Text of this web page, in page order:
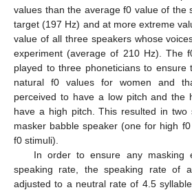
values than the average f0 value of the
target (197 Hz) and at more extreme
value of all three speakers whose
experiment (average of 210 Hz). The
played to three phoneticians to ensure
natural f0 values for women and
perceived to have a low pitch and the
have a high pitch. This resulted in
masker babble speaker (one for high
f0 stimuli).
In order to ensure any masking
speaking rate, the speaking rate of
adjusted to a neutral rate of 4.5